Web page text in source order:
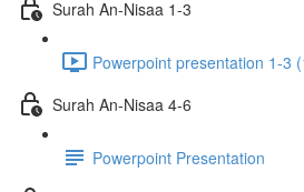
Surah An-Nisaa 1-3
Powerpoint presentation 1-3
Surah An-Nisaa 4-6
Powerpoint Presentation